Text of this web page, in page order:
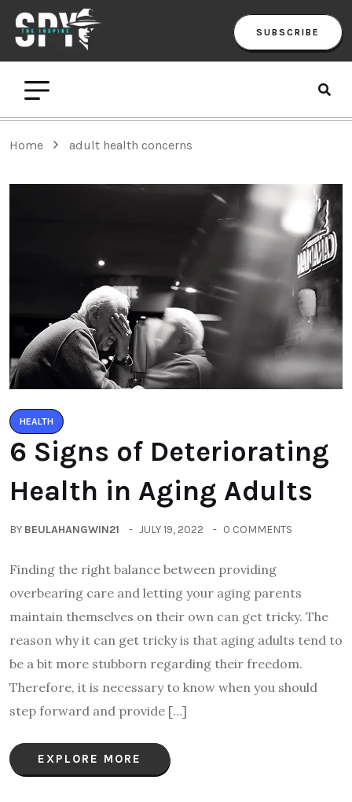
SUBSCRIBE
Home adult health concerns
HEALTH
6 Signs of Deteriorating
Health in Aging Adults
BY BEULAHANGWIN21 JULY 19, 2022 0 COMMENTS
Finding the right balance between providing
overbearing care and letting your aging parents
maintain themselves on their own can get tricky. The
reason why it can get tricky is that aging adults tend to
be a bit more stubborn regarding their freedom.
Therefore, it is necessary to know when you should
step forward and provide […]
EXPLORE MORE